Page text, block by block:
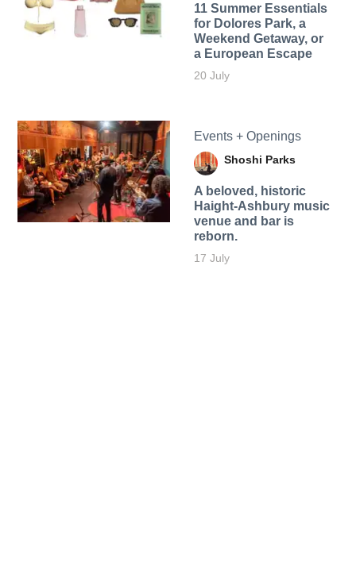
11 Summer Essentials
for Dolores Park, a
Weekend Getaway, or
a European Escape
20 July
Events + Openings
Shoshi Parks
A beloved, historic
Haight-Ashbury music
venue and bar is
reborn.
17 July